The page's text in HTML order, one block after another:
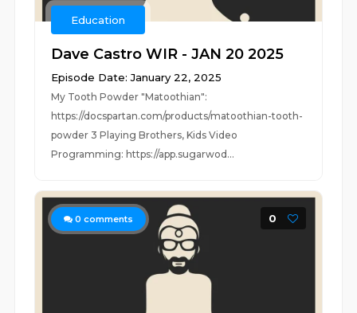
Education
Dave Castro WIR - JAN 20 2025
Episode Date: January 22, 2025
My Tooth Powder "Matoothian":
https://docspartan.com/products/matoothian-tooth-
powder 3 Playing Brothers, Kids Video
Programming: https://app.sugarwod...
0 comments 0